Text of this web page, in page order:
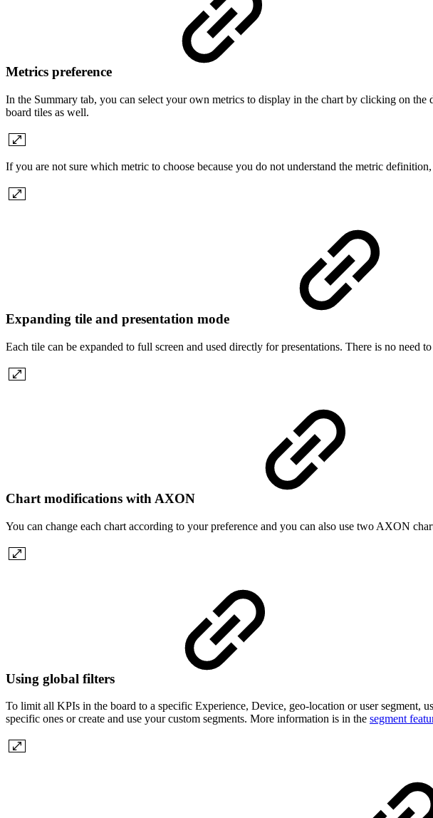
Metrics preference
In the Summary tab, you can select your own metrics to display in the chart by clicking on
board tiles as well.
If you are not sure which metric to choose because you do not understand the metric
Expanding tile and presentation mode
Each tile can be expanded to full screen and used directly for presentations. There is no
Chart modifications with AXON
You can change each chart according to your preference and you can also use two AXON
Using global filters
To limit all KPIs in the board to a specific Experience, Device, geo-location or user segment,
specific ones or create and use your custom segments. More information is in the segment